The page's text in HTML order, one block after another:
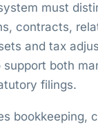
must
contracts,
and tax
both
filings.
bookkeeping,